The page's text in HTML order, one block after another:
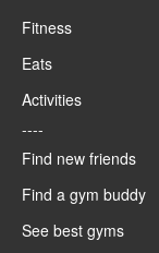
Fitness
Eats
Activities
----
Find new friends
Find a gym buddy
See best gyms